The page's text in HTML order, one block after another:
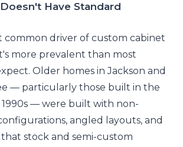
Have Standard
common driver of custom cabinet
more prevalent than most
Older homes in Jackson and
— particularly those built in the
— were built with non-
angled layouts, and
stock and semi-custom